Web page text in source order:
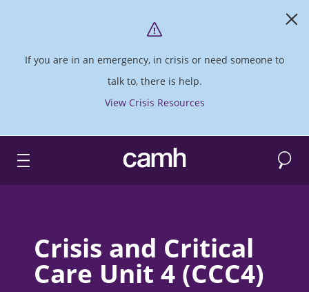
If you are in an emergency, in crisis or need someone to
talk to, there is help.
View Crisis Resources
CAMH logo Search
Crisis and Critical
Care Unit 4 (CCC4)